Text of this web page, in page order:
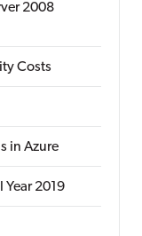
2008
Costs
in Azure
2019